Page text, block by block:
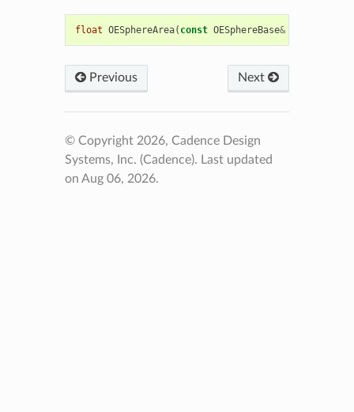
float OESphereArea( const OESphereBase&
Previous Next
© Copyright 2026, Cadence Design
Systems, Inc. (Cadence). Last updated
on Aug 06, 2026.